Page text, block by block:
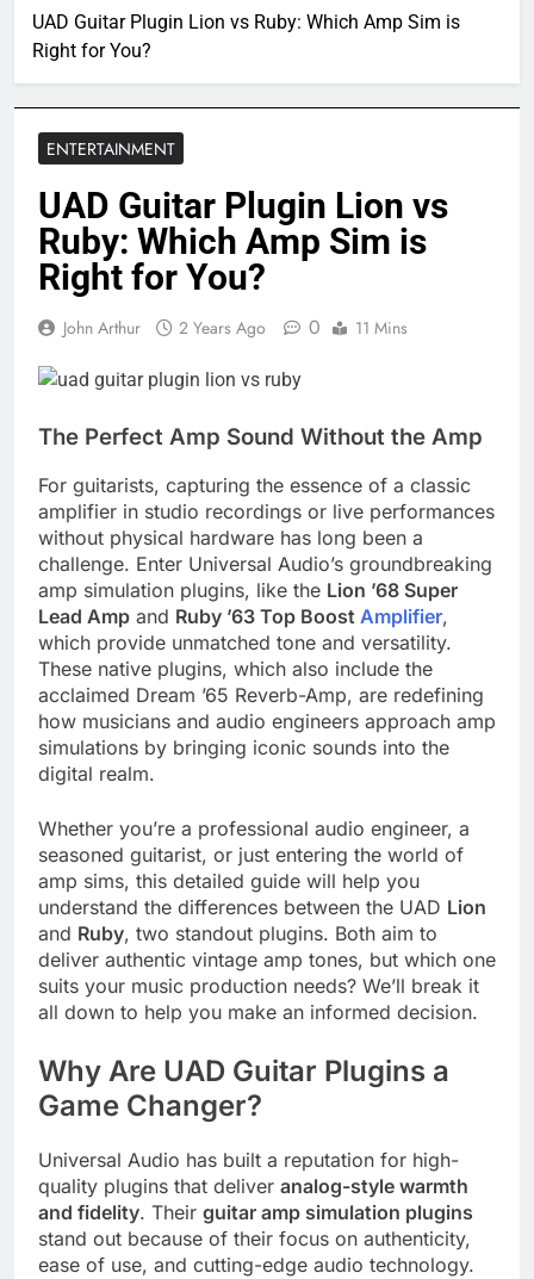
UAD Guitar Plugin Lion vs Ruby: Which Amp Sim is
Right for You?
ENTERTAINMENT
UAD Guitar Plugin Lion vs
Ruby: Which Amp Sim is
Right for You?
John Arthur 2 Years Ago 0 11 Mins
The Perfect Amp Sound Without the Amp
For guitarists, capturing the essence of a classic
amplifier in studio recordings or live performances
without physical hardware has long been a
challenge. Enter Universal Audio’s groundbreaking
amp simulation plugins, like the Lion ’68 Super
Lead Amp and Ruby ’63 Top Boost Amplifier,
which provide unmatched tone and versatility.
These native plugins, which also include the
acclaimed Dream ’65 Reverb-Amp, are redefining
how musicians and audio engineers approach amp
simulations by bringing iconic sounds into the
digital realm.
Whether you’re a professional audio engineer, a
seasoned guitarist, or just entering the world of
amp sims, this detailed guide will help you
understand the differences between the UAD Lion
and Ruby, two standout plugins. Both aim to
deliver authentic vintage amp tones, but which one
suits your music production needs? We’ll break it
all down to help you make an informed decision.
Why Are UAD Guitar Plugins a
Game Changer?
Universal Audio has built a reputation for high-
quality plugins that deliver analog-style warmth
and fidelity. Their guitar amp simulation plugins
stand out because of their focus on authenticity,
ease of use, and cutting-edge audio technology.